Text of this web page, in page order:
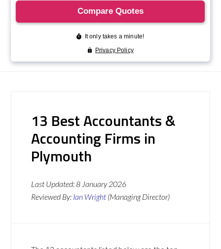
13 Best Accountants &
Accounting Firms in
Plymouth
Last Updated:8 January 2026
Reviewed By: Ian Wright (Managing Director)